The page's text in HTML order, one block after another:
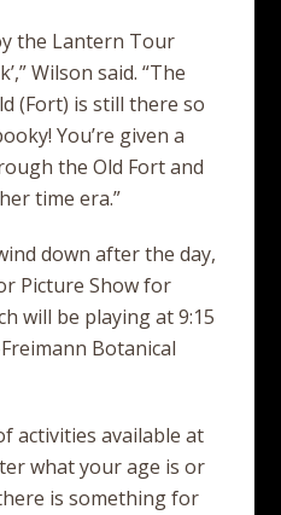
the Lantern Tour
Wilson said. “The
(Fort) is still there so
You’re given a
the Old Fort and
time era.”
down after the day,
Picture Show for
will be playing at 9:15
Botanical
activities available at
what your age is or
is something for